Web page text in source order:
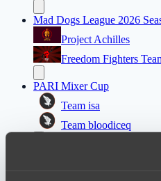
Mad Dogs League 2026
Project Achilles
Freedom Fighters
PARI Mixer Cup
Team isa
Team bloodiceq